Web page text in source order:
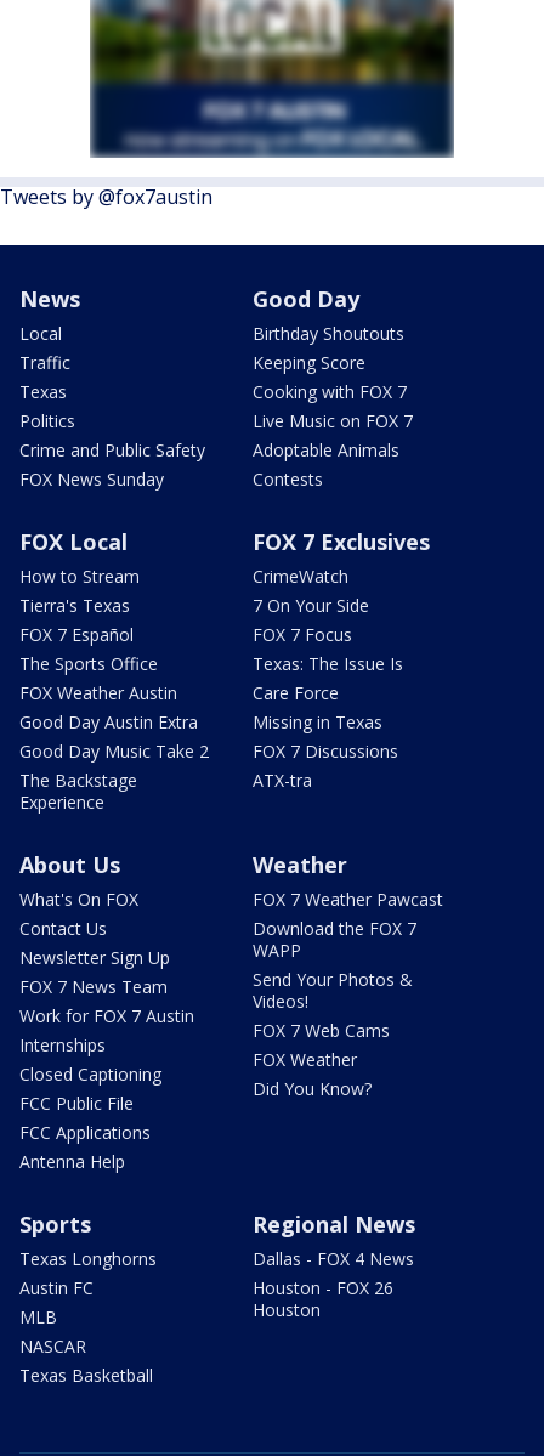
Tweets by @fox7austin
News
Local
Traffic
Texas
Politics
Crime and Public Safety
FOX News Sunday
Good Day
Birthday Shoutouts
Keeping Score
Cooking with FOX 7
Live Music on FOX 7
Adoptable Animals
Contests
FOX Local
How to Stream
Tierra's Texas
FOX 7 Español
The Sports Office
FOX Weather Austin
Good Day Austin Extra
Good Day Music Take 2
The Backstage
Experience
FOX 7 Exclusives
CrimeWatch
7 On Your Side
FOX 7 Focus
Texas: The Issue Is
Care Force
Missing in Texas
FOX 7 Discussions
ATX-tra
About Us
What's On FOX
Contact Us
Newsletter Sign Up
FOX 7 News Team
Work for FOX 7 Austin
Internships
Closed Captioning
FCC Public File
FCC Applications
Antenna Help
Weather
FOX 7 Weather Pawcast
Download the FOX 7
WAPP
Send Your Photos &
Videos!
FOX 7 Web Cams
FOX Weather
Did You Know?
Sports
Texas Longhorns
Austin FC
MLB
NASCAR
Texas Basketball
Regional News
Dallas - FOX 4 News
Houston - FOX 26
Houston